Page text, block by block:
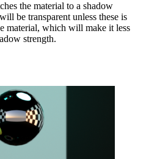
the material to a shadow
be transparent unless these is
material, which will make it less
strength.